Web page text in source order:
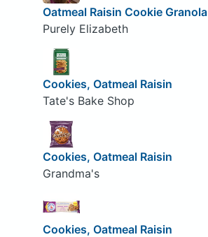
Oatmeal Raisin Cookie Granola
Purely Elizabeth
Cookies, Oatmeal Raisin
Tate's Bake Shop
Cookies, Oatmeal Raisin
Grandma's
Cookies, Oatmeal Raisin